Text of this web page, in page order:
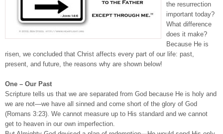
the resurrection
important today?
What difference
does it make?
Because He is
risen, we concluded that Christ affects every part of our life: past,
present, and future, the reasons why are shown below!
One – Our Past
Scripture tells us that we are separated from God because He is holy and
we are not—we have all sinned and come short of the glory of God
(Romans 3:23). We cannot measure up to His standard and we cannot
get to heaven in our own imperfection.